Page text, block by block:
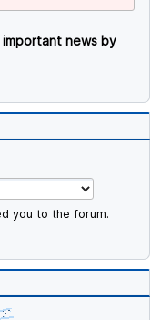
news by
you to the forum.